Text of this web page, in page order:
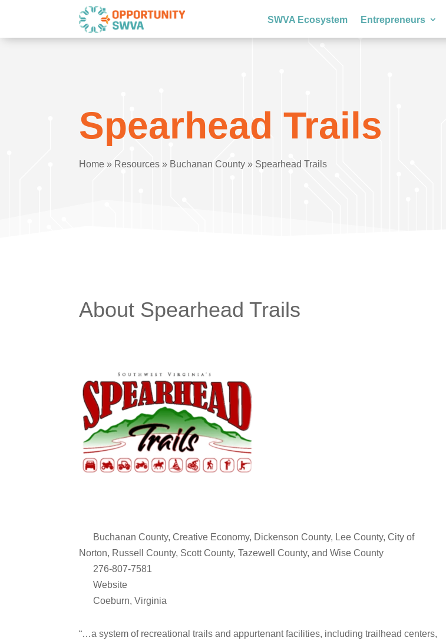
SWVA Ecosystem Entrepreneurs
Spearhead Trails
Home » Resources » Buchanan County » Spearhead Trails
About Spearhead Trails
Buchanan County,Creative Economy, Dickenson County, Lee County,City of
Norton, Russell County, Scott County,Tazewell County, andWise County
276-807-7581
Website
Coeburn,Virginia
“…a system of recreational trails and appurtenant facilities, including trailhead centers,